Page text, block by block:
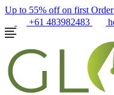
Up to 55% off on first
+61 483982483